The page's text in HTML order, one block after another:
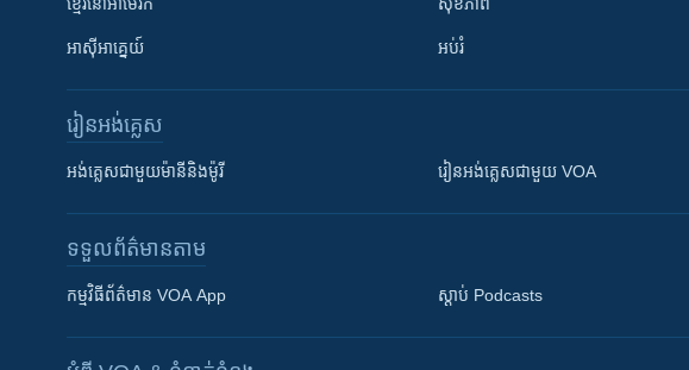
អាស៊ីអាគ្នេយ៍ អប់រំ
រៀន​​អង់គ្លេស
អង់គ្លេស​ជាមួយ​ម៉ានី​និង​ម៉ូរី រៀន​​​​​​អង់គ្លេស​​ជាមួយ VOA
ទទួល​ព័ត៌មាន​តាម
កម្មវិធី​ព័ត៌មាន VOA App ស្តាប់ Podcasts